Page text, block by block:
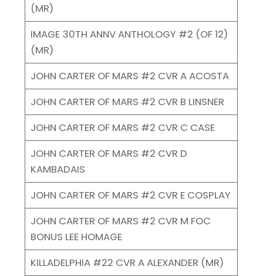
(MR)
IMAGE 30TH ANNV ANTHOLOGY #2 (OF 12)
(MR)
JOHN CARTER OF MARS #2 CVR A ACOSTA
JOHN CARTER OF MARS #2 CVR B LINSNER
JOHN CARTER OF MARS #2 CVR C CASE
JOHN CARTER OF MARS #2 CVR D
KAMBADAIS
JOHN CARTER OF MARS #2 CVR E COSPLAY
JOHN CARTER OF MARS #2 CVR M FOC
BONUS LEE HOMAGE
KILLADELPHIA #22 CVR A ALEXANDER (MR)